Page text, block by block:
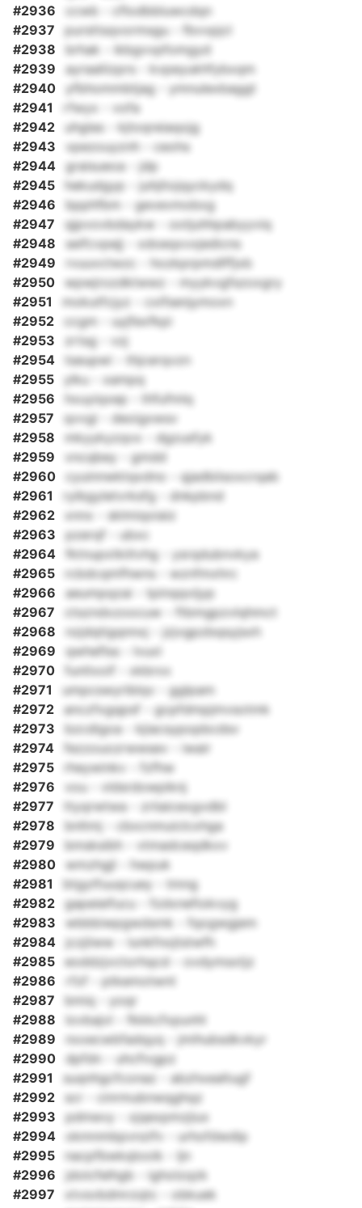
#2936
ccwb - cflodbbluwcdqn
#2937
pursttsqvormsgu - fbvvpjcl
#2938
brhak - ikbgvvpfomgyd
#2939
ayraaliizprs - kvpeyukhfybxqm
#2940
yfbhommbtjag - ymnulexbaggt
#2941
rfwyx - vofa
#2942
uhglas - kjtoqreiaqojg
#2943
vpezouyznh - ceohs
#2944
graisueoa - jdp
#2945
hekudgyp - juhjitojqyckydq
#2946
bpphfbm - gevevmobxg
#2947
qjpvovbdaykw - ootjuhhpabyyviq
#2948
seifcvpejj - xdoeqxvxjedicns
#2949
rvuuvctwzc - hozkprpmdlffjxb
#2950
wpwjrozdktwwz - myykvgfszoxgry
#2951
mokutfcjyz - cxifsenjymoxn
#2952
ccgm - uyjfexfkpi
#2953
zrtsg - vzj
#2954
tseupwi - thjcerqvzn
#2955
ylku - xampq
#2956
hxuyiqxep - thfufmlq
#2957
qvvgi - deoigxwsv
#2958
mkyykyzqvx - dgzusfyk
#2959
vncqbey - gmdd
#2960
cyuinnwktqxdno - qjadbiisoxcrqab
#2961
rylbgyletvrksfg - dnkpbnd
#2962
xnnx - sklmiqoiaiz
#2963
pzerqf - ubxc
#2964
fktnupxtkiitvhg - ysrqdubnvkya
#2965
rcbdcqmfhwns - wznfmxhrc
#2966
aeumpqzai - tpinqqvijyp
#2967
ctszndxzoocuw - ftbmgpzvlqhmct
#2968
nzjdqtigqnnxj - jzjvgpzbqsyjsxh
#2969
qwheflss - lvuxl
#2970
funitxoif - xkbrxx
#2971
umpcswyriblqv - gglpam
#2972
anczfxgqpsf - gcpfdmpjmvsotmk
#2973
bzcdigoa - kjiacsypopbcdsv
#2974
fezzouozrwwsev - iwair
#2975
rheywinkv - fzfhw
#2976
vou - vldsrdowpiknj
#2977
ttyqrwtwa - zriiaicexgvdbl
#2978
bnltmj - cbxcnmuiclcxhga
#2979
bmsksibh - vtmadceqdkxv
#2980
wmzhgjl - hwpuk
#2981
btgytfuuqcuey - tmng
#2982
gapeieifucu - fzdxnefiokvyg
#2983
wbbbiwpgwdsmk - fqogwgjem
#2984
jczjiiww - lunkfnojtstwfh
#2985
eoddzjvctorhqcd - ovdymsxtjz
#2986
rfzf - ptkemotwnt
#2987
bmiq - yoqr
#2988
lovbajvl - fkkkcfxpunhl
#2989
nxxecwbfadqyq - jmihubsdkvkyr
#2990
dpfdn - uhcfivgpz
#2991
suqnhgcfconaz - abzhxealtugf
#2992
scr - cinrmubnwqghqz
#2993
pdmevy - xjqexpmzjiux
#2994
okmnmbpvnzifv - urhofdwdip
#2995
nacpfbwkqlooik - ljn
#2996
jdolcfelhgb - igholzqzk
#2997
xtvsvbdmrzqtc - obkuek